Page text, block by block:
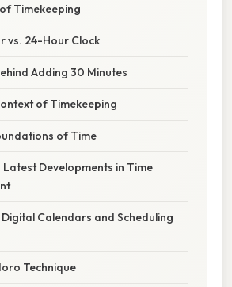
Timekeeping
vs. 24-Hour Clock
Adding 30 Minutes
of Timekeeping
of Time
Developments in Time
Calendars and Scheduling
Technique